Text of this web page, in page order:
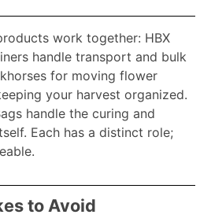
work together: HBX
handle transport and bulk
for moving flower
your harvest organized.
handle the curing and
Each has a distinct role;
to Avoid